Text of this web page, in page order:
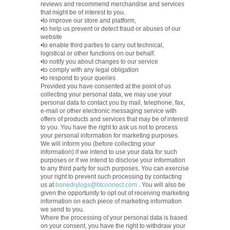
reviews and recommend merchandise and services
that might be of interest to you.
•to improve our store and platform,
•to help us prevent or detect fraud or abuses of our
website
•to enable third parties to carry out technical,
logistical or other functions on our behalf.
•to notify you about changes to our service
•to comply with any legal obligation
•to respond to your queries
Provided you have consented at the point of us
collecting your personal data, we may use your
personal data to contact you by mail, telephone, fax,
e-mail or other electronic messaging service with
offers of products and services that may be of interest
to you. You have the right to ask us not to process
your personal information for marketing purposes.
We will inform you (before collecting your
information) if we intend to use your data for such
purposes or if we intend to disclose your information
to any third party for such purposes. You can exercise
your right to prevent such processing by contacting
us at bonedrylogs@btconnect.com . You will also be
given the opportunity to opt out of receiving marketing
information on each piece of marketing information
we send to you.
Where the processing of your personal data is based
on your consent, you have the right to withdraw your